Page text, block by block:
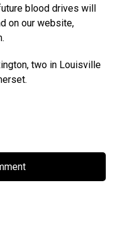
blood drives will
on our website,
two in Louisville